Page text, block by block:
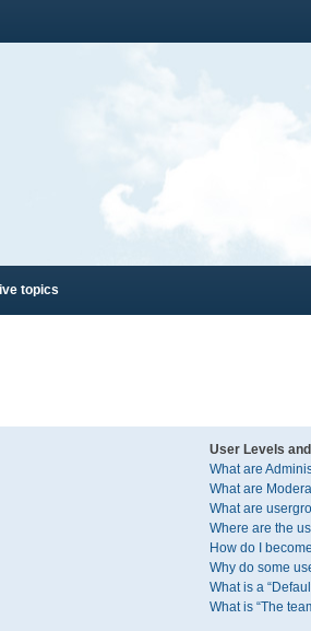
topics
User Levels
What are
What are
What are
Where are the
How do I
Why do some
What is a
What is “The